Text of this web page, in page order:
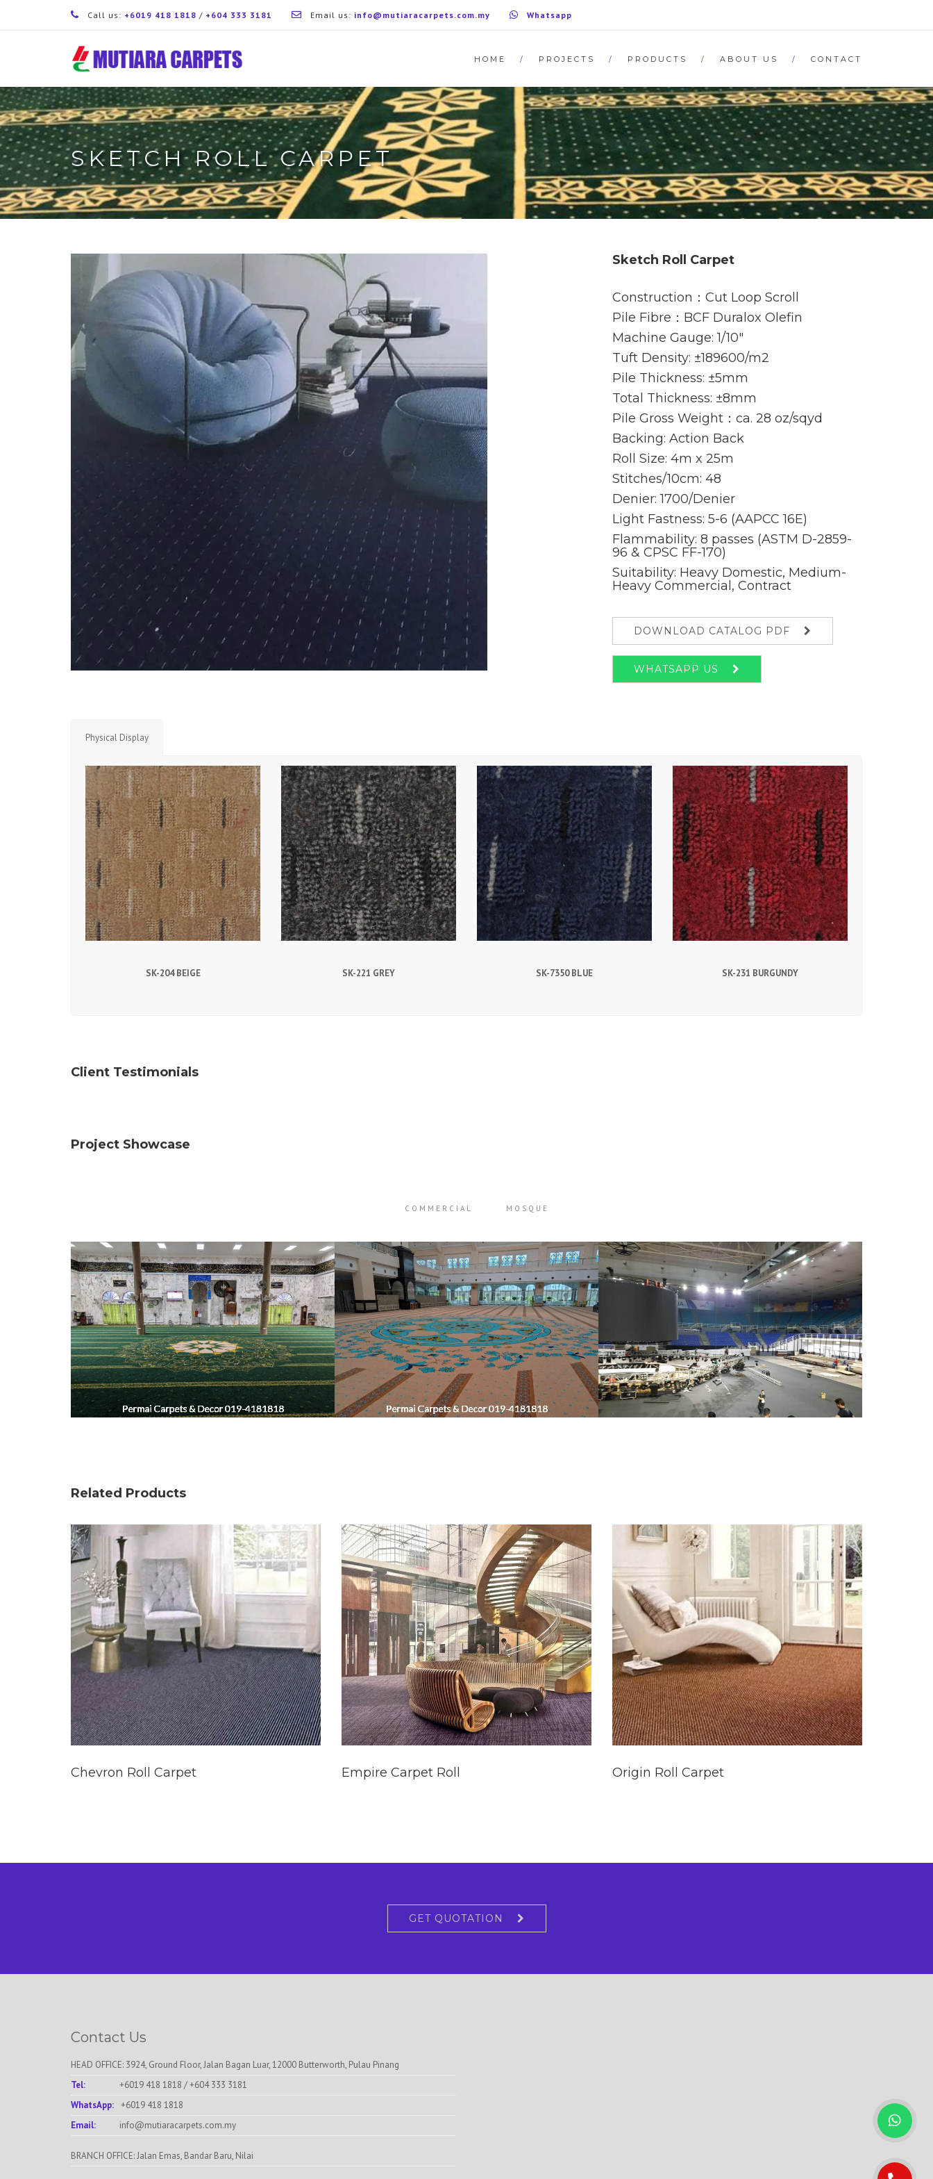
Call us: +6019 418 1818 / +604 333 3181 Email us: info@mutiaracarpets.com.my Whatsapp
HOME PROJECTS PRODUCTS ABOUT US CONTACT
SKETCH ROLL CARPET
Sketch Roll Carpet
Construction：Cut Loop Scroll
Pile Fibre：BCF Duralox Olefin
Machine Gauge: 1/10″
Tuft Density: ±189600/m2
Pile Thickness: ±5mm
Total Thickness: ±8mm
Pile Gross Weight：ca. 28 oz/sqyd
Backing: Action Back
Roll Size: 4m x 25m
Stitches/10cm: 48
Denier: 1700/Denier
Light Fastness: 5-6 (AAPCC 16E)
Flammability: 8 passes (ASTM D-2859-
96 & CPSC FF-170)
Suitability: Heavy Domestic, Medium-
Heavy Commercial, Contract
DOWNLOAD CATALOG PDF
WHATSAPP US
Physical Display
SK-204 BEIGE SK-221 GREY SK-7350 BLUE SK-231 BURGUNDY
Client Testimonials
Project Showcase
COMMERCIAL MOSQUE
Related Products
Chevron Roll Carpet Empire Carpet Roll Origin Roll Carpet
GET QUOTATION
Contact Us
HEAD OFFICE: 3924, Ground Floor, Jalan Bagan Luar, 12000 Butterworth, Pulau Pinang
Tel:
+6019 418 1818 /+604 333 3181
WhatsApp: +6019 418 1818
Email:
info@mutiaracarpets.com.my
BRANCH OFFICE: Jalan Emas, Bandar Baru, Nilai